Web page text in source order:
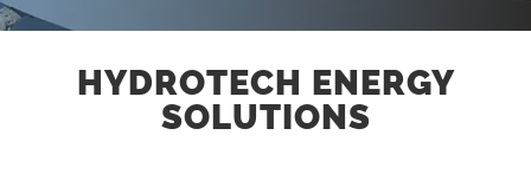
HYDROTECH ENERGY
SOLUTIONS